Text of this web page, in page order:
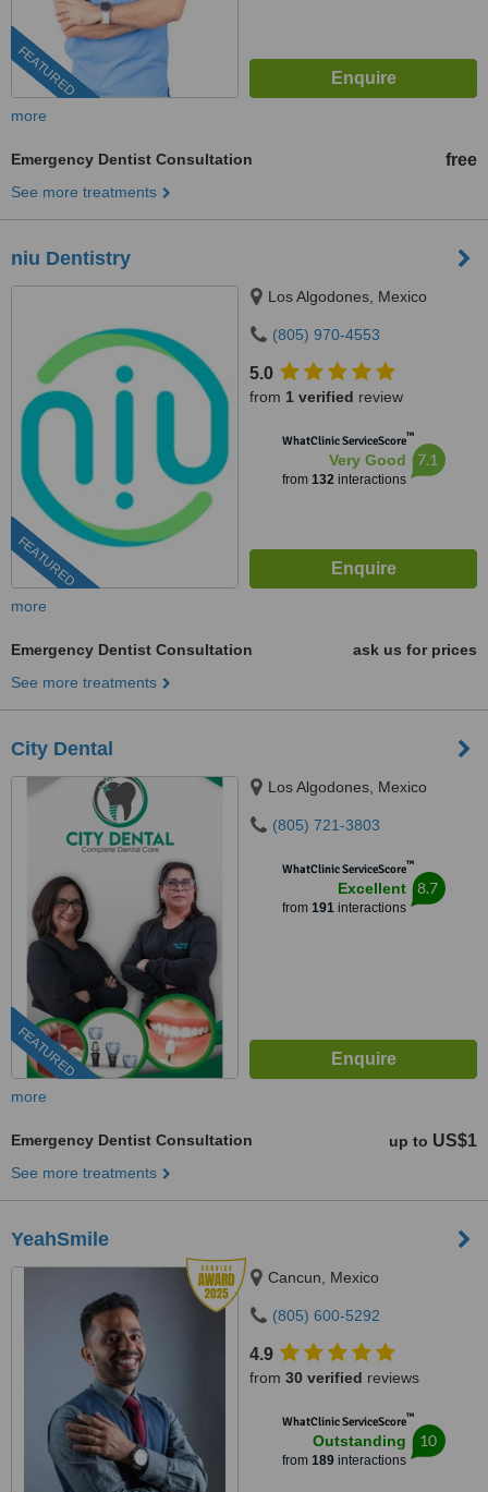
FEATURED
more
Emergency Dentist Consultation free
See more treatments
niu Dentistry
FEATURED
Los Algodones, Mexico
(805) 970-4553
5.0
from 1 verified review
WhatClinic ServiceScore™
Very Good
from 132interactions
7.1
more
Emergency Dentist Consultation
ask us for prices
See more treatments
City Dental
FEATURED
Los Algodones, Mexico
(805) 721-3803
WhatClinic ServiceScore™
Excellent
from 191interactions
8.7
more
Emergency Dentist Consultation up to US$1
See more treatments
YeahSmile
Cancun, Mexico
(805) 600-5292
4.9
from 30 verified reviews
WhatClinic ServiceScore™
Outstanding
from 189interactions
10